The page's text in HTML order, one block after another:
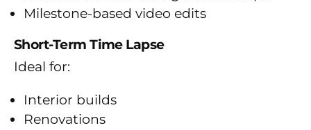
Milestone-based video edits
Short-Term Time Lapse
Ideal for:
Interior builds
Renovations